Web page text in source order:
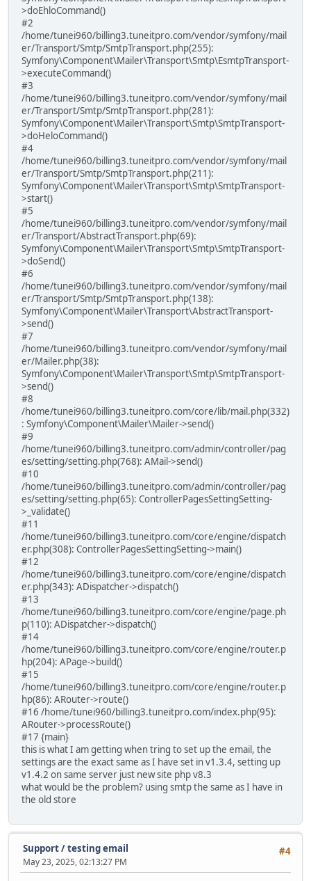
>doEhloCommand()
#2
/home/tunei960/billing3.tuneitpro.com/vendor/symfony/mail
er/Transport/Smtp/SmtpTransport.php(255):
Symfony\Component\Mailer\Transport\Smtp\EsmtpTransport-
>executeCommand()
#3
/home/tunei960/billing3.tuneitpro.com/vendor/symfony/mail
er/Transport/Smtp/SmtpTransport.php(281):
Symfony\Component\Mailer\Transport\Smtp\SmtpTransport-
>doHeloCommand()
#4
/home/tunei960/billing3.tuneitpro.com/vendor/symfony/mail
er/Transport/Smtp/SmtpTransport.php(211):
Symfony\Component\Mailer\Transport\Smtp\SmtpTransport-
>start()
#5
/home/tunei960/billing3.tuneitpro.com/vendor/symfony/mail
er/Transport/AbstractTransport.php(69):
Symfony\Component\Mailer\Transport\Smtp\SmtpTransport-
>doSend()
#6
/home/tunei960/billing3.tuneitpro.com/vendor/symfony/mail
er/Transport/Smtp/SmtpTransport.php(138):
Symfony\Component\Mailer\Transport\AbstractTransport-
>send()
#7
/home/tunei960/billing3.tuneitpro.com/vendor/symfony/mail
er/Mailer.php(38):
Symfony\Component\Mailer\Transport\Smtp\SmtpTransport-
>send()
#8
/home/tunei960/billing3.tuneitpro.com/core/lib/mail.php(332)
: Symfony\Component\Mailer\Mailer->send()
#9
/home/tunei960/billing3.tuneitpro.com/admin/controller/pag
es/setting/setting.php(768): AMail->send()
#10
/home/tunei960/billing3.tuneitpro.com/admin/controller/pag
es/setting/setting.php(65): ControllerPagesSettingSetting-
>_validate()
#11
/home/tunei960/billing3.tuneitpro.com/core/engine/dispatch
er.php(308): ControllerPagesSettingSetting->main()
#12
/home/tunei960/billing3.tuneitpro.com/core/engine/dispatch
er.php(343): ADispatcher->dispatch()
#13
/home/tunei960/billing3.tuneitpro.com/core/engine/page.ph
p(110): ADispatcher->dispatch()
#14
/home/tunei960/billing3.tuneitpro.com/core/engine/router.p
hp(204): APage->build()
#15
/home/tunei960/billing3.tuneitpro.com/core/engine/router.p
hp(86): ARouter->route()
#16 /home/tunei960/billing3.tuneitpro.com/index.php(95):
ARouter->processRoute()
#17 {main}
this is what I am getting when tring to set up the email, the
settings are the exact same as I have set in v1.3.4, setting up
v1.4.2 on same server just new site php v8.3
what would be the problem? using smtp the same as I have in
the old store
#4
Support/testing email
May 23, 2025, 02:13:27 PM